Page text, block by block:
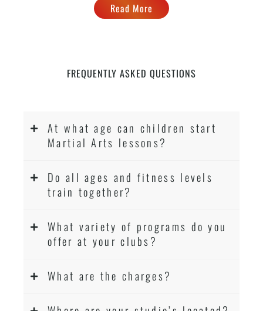
Read More
FREQUENTLY ASKED QUESTIONS
At what age can children start
Martial Arts lessons?
Do all ages and fitness levels
train together?
What variety of programs do you
offer at your clubs?
What are the charges?